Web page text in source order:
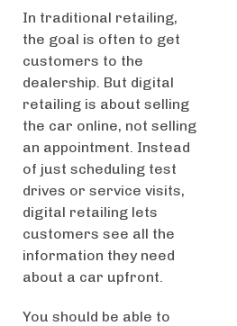
In traditional retailing,
the goal is often to get
customers to the
dealership. But digital
retailing is about selling
the car online, not selling
an appointment. Instead
of just scheduling test
drives or service visits,
digital retailing lets
customers see all the
information they need
about a car upfront.
You should be able to